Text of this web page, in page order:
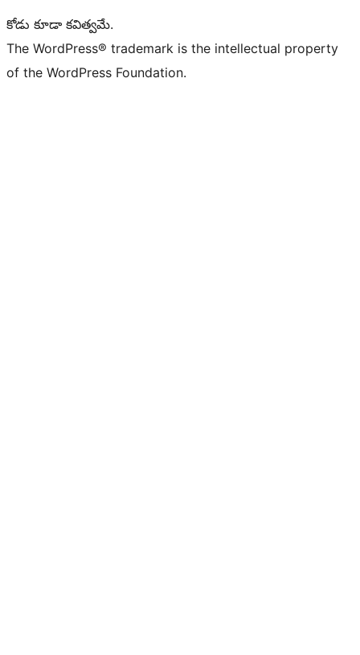
కోడు కూడా కవిత్వమే.
The WordPress® trademark is the intellectual property
of the WordPress Foundation.